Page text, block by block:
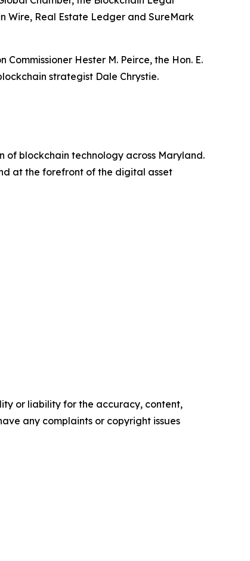
Wire, Real Estate Ledger and SureMark
Hester M. Peirce, the Hon. E.
strategist Dale Chrystie.
blockchain technology across Maryland.
at the forefront of the digital asset
or liability for the accuracy, content,
any complaints or copyright issues